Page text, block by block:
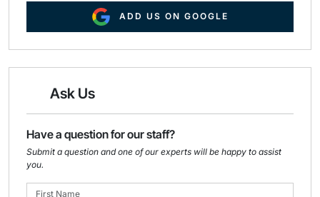
ADD US ON GOOGLE
Ask Us
Have a question for our staff?
Submit a question and one of our experts will be happy to assist
you.